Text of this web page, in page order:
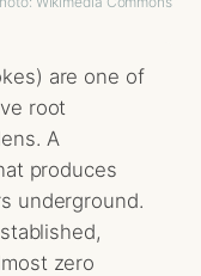
are one of
root
A
produces
underground.
zero